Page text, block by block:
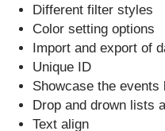
Different filter styles
Color setting options
Import and export of
Unique ID
Showcase the events
Drop and drown lists
Text align